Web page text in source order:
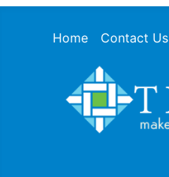
Home Contact Us